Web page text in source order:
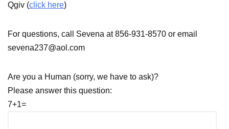
Qgiv (click here)
For questions, call Sevena at 856-931-8570 or email
sevena237@aol.com
Are you a Human (sorry, we have to ask)?
Please answer this question:
7+1=